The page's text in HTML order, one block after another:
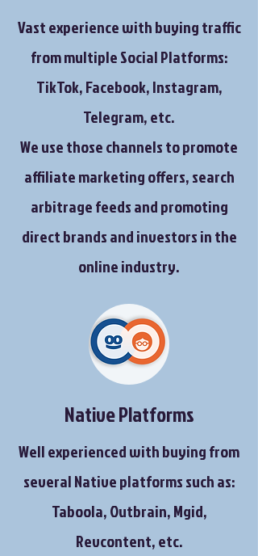
Vast experience with buying traffic
from multiple Social Platforms:
TikTok, Facebook, Instagram,
Telegram, etc.
We use those channels to promote
affiliate marketing offers, search
arbitrage feeds and promoting
direct brands and investors in the
online industry.
Native Platforms
Well experienced with buying from
several Native platforms such as:
Taboola, Outbrain, Mgid,
Revcontent, etc.